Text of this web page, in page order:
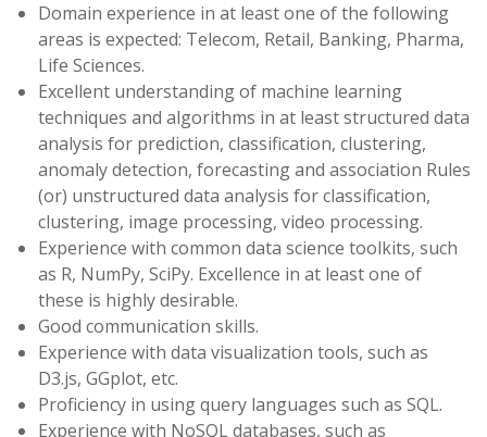
Domain experience in at least one of the following
areas is expected: Telecom, Retail, Banking, Pharma,
Life Sciences.
Excellent understanding of machine learning
techniques and algorithms in at least structured data
analysis for prediction, classification, clustering,
anomaly detection, forecasting and association Rules
(or) unstructured data analysis for classification,
clustering, image processing, video processing.
Experience with common data science toolkits, such
as R, NumPy, SciPy. Excellence in at least one of
these is highly desirable.
Good communication skills.
Experience with data visualization tools, such as
D3.js, GGplot, etc.
Proficiency in using query languages such as SQL.
Experience with NoSQL databases, such as